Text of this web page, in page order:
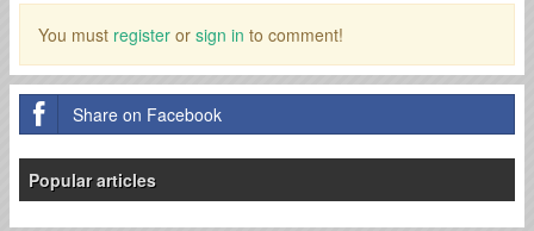
You must register or sign in to comment!
Share on Facebook
Popular articles